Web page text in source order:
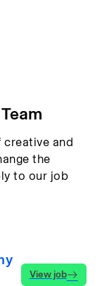
and
the
to our job
View job